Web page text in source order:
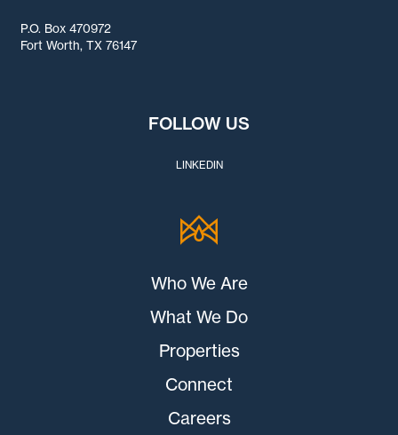
P.O. Box 470972
Fort Worth, TX 76147
FOLLOW US
LINKEDIN
Who We Are
What We Do
Properties
Connect
Careers